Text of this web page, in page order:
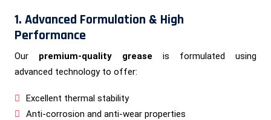
1. Advanced Formulation & High
Performance
Our premium-quality grease is formulated using
advanced technology to offer:
Excellent thermal stability
Anti-corrosion and anti-wear properties